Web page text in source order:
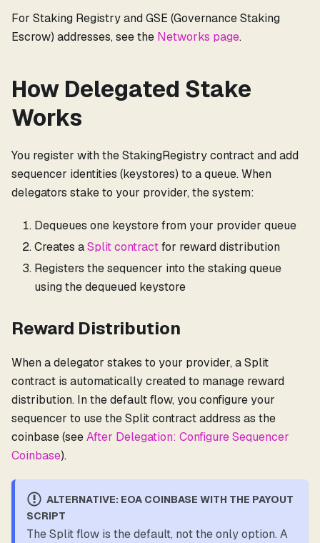
For Staking Registry and GSE (Governance Staking
Escrow) addresses, see the Networks page.
How Delegated Stake
Works
You register with the StakingRegistry contract and add
sequencer identities (keystores) to a queue. When
delegators stake to your provider, the system:
Dequeues one keystore from your provider queue
Creates aSplit contractfor reward distribution
Registers the sequencer into the staking queue
using the dequeued keystore
Reward Distribution
When a delegator stakes to your provider, a Split
contract is automatically created to manage reward
distribution. In the default flow, you configure your
sequencer to use the Split contract address as the
coinbase (seeAfter Delegation: Configure Sequencer
Coinbase).
ALTERNATIVE: EOA COINBASE WITH THE PAYOUT
SCRIPT
The Split flow is the default, not the only option. A